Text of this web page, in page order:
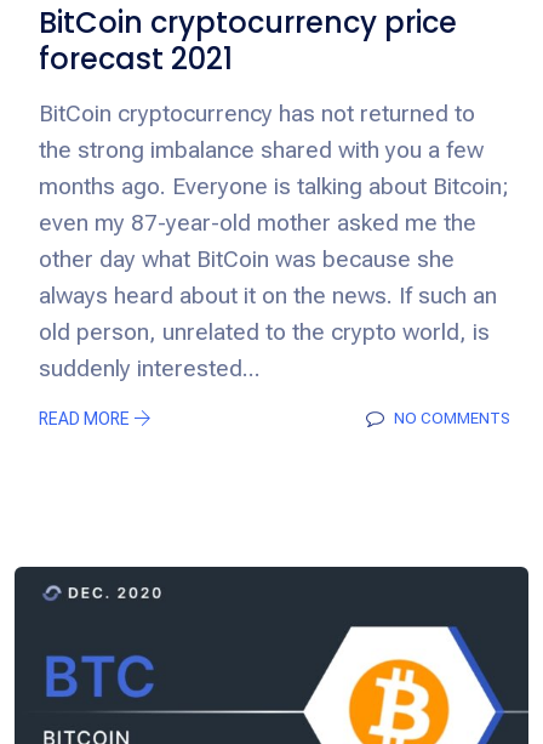
BitCoin cryptocurrency price
forecast 2021
BitCoin cryptocurrency has not returned to
the strong imbalance shared with you a few
months ago. Everyone is talking about Bitcoin;
even my 87-year-old mother asked me the
other day what BitCoin was because she
always heard about it on the news. If such an
old person, unrelated to the crypto world, is
suddenly interested...
READ MORE NO COMMENTS